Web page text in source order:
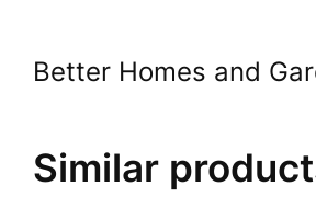
Better Homes and
Similar